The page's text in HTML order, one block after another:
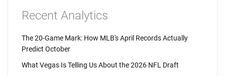
Recent Analytics
The 20-Game Mark: How MLB's April Records Actually
Predict October
What Vegas Is Telling Us About the 2026 NFL Draft